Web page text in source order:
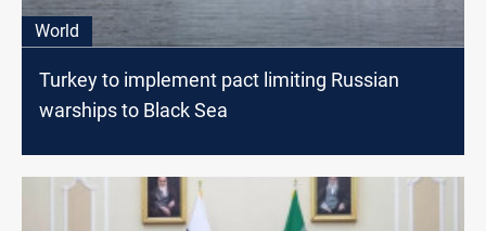
World
Turkey to implement pact limiting Russian
warships to Black Sea